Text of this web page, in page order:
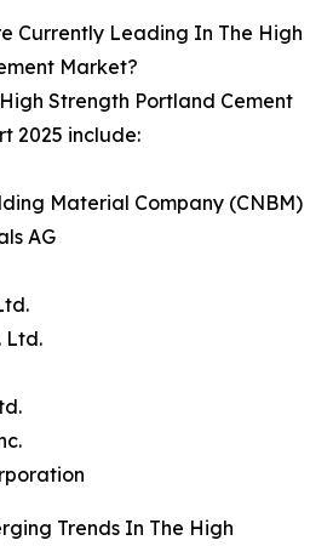
Currently Leading In The High
Market?
Strength Portland Cement
2025 include:
Material Company (CNBM)
AG
Ltd.
Trends In The High